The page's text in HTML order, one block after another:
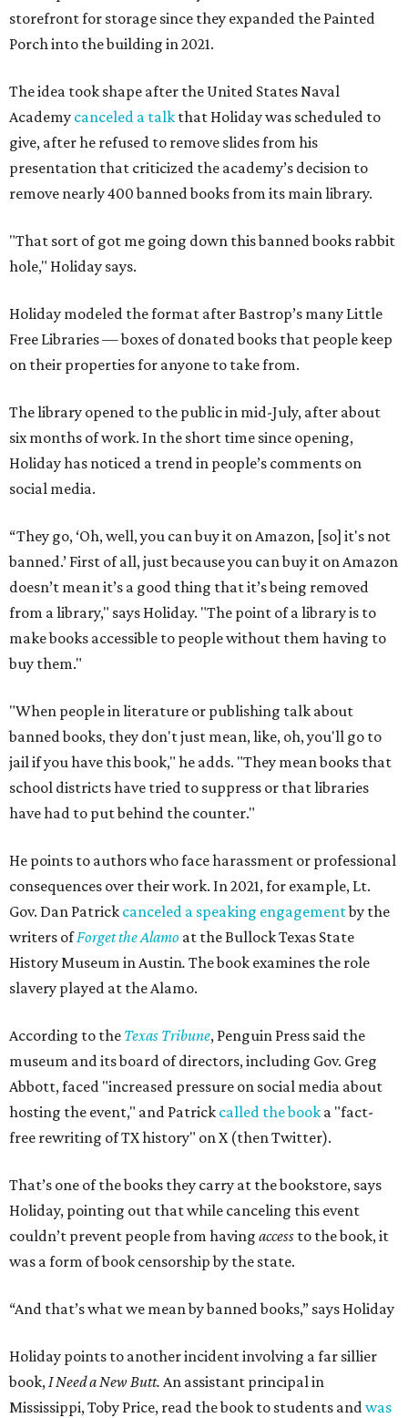
storefront for storage since they expanded the Painted
Porch into the building in 2021.
The idea took shape after the United States Naval
Academy canceled a talk that Holiday was scheduled to
give, after he refused to remove slides from his
presentation that criticized the academy’s decision to
remove nearly 400 banned books from its main library.
"That sort of got me going down this banned books rabbit
hole," Holiday says.
Holiday modeled the format after Bastrop’s many Little
Free Libraries — boxes of donated books that people keep
on their properties for anyone to take from.
The library opened to the public in mid-July, after about
six months of work. In the short time since opening,
Holiday has noticed a trend in people’s comments on
social media.
“They go, ‘Oh, well, you can buy it on Amazon, [so] it's not
banned.’ First of all, just because you can buy it on Amazon
doesn’t mean it’s a good thing that it’s being removed
from a library," says Holiday. "The point of a library is to
make books accessible to people without them having to
buy them."
"When people in literature or publishing talk about
banned books, they don't just mean, like, oh, you'll go to
jail if you have this book," he adds. "They mean books that
school districts have tried to suppress or that libraries
have had to put behind the counter."
He points to authors who face harassment or professional
consequences over their work. In 2021, for example, Lt.
Gov. Dan Patrick canceled a speaking engagementby the
writers ofForget the Alamo at the Bullock Texas State
History Museum in Austin. The book examines the role
slavery played at the Alamo.
According to the Texas Tribune, Penguin Press said the
museum and its board of directors, including Gov. Greg
Abbott, faced "increased pressure on social media about
hosting the event," and Patrick called the book a "fact-
free rewriting of TX history" on X (then Twitter).
That’s one of the books they carry at the bookstore, says
Holiday, pointing out that while canceling this event
couldn’t prevent people from having access to the book, it
was a form of book censorship by the state.
“And that’s what we mean by banned books,” says Holiday
Holiday points to another incident involving a far sillier
book,I Need a New Butt. An assistant principal in
Mississippi, Toby Price, read the book to students andwas